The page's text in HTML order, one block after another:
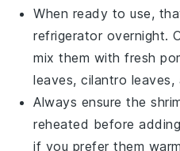
When ready to use,
refrigerator overnight.
mix them with fresh
leaves,cilantro leaves,
Always ensure the
reheated before
if you prefer them